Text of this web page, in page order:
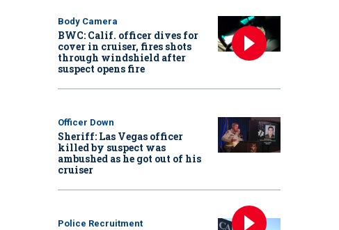
Body Camera
BWC: Calif. officer dives for
cover in cruiser, fires shots
through windshield after
suspect opens fire
Officer Down
Sheriff: Las Vegas officer
killed by suspect was
ambushed as he got out of his
cruiser
Police Recruitment